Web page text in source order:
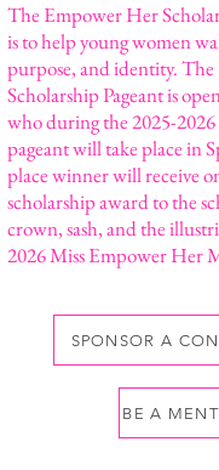
The Empower Her
is to help young women
purpose, and identity.
Scholarship Pageant is
who during the2025-2026
pageant will take place in
place winner will receive
scholarship award to the
crown, sash, and the
2026Miss Empower Her
SPONSOR A
BE A